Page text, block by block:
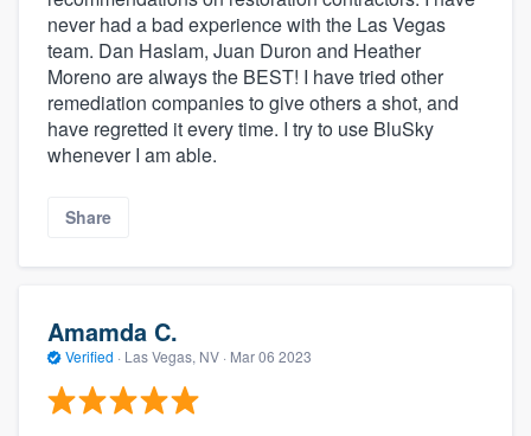
never had a bad experience with the Las Vegas
team. Dan Haslam, Juan Duron and Heather
Moreno are always the BEST! I have tried other
remediation companies to give others a shot, and
have regretted it every time. I try to use BluSky
whenever I am able.
Share
Amamda C.
Verified · Las Vegas, NV · Mar 06 2023